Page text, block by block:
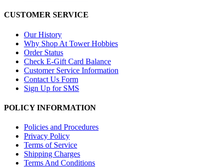
CUSTOMER SERVICE
Our History
Why Shop At Tower Hobbies
Order Status
Check E-Gift Card Balance
Customer Service Information
Contact Us Form
Sign Up for SMS
POLICY INFORMATION
Policies and Procedures
Privacy Policy
Terms of Service
Shipping Charges
Terms And Conditions